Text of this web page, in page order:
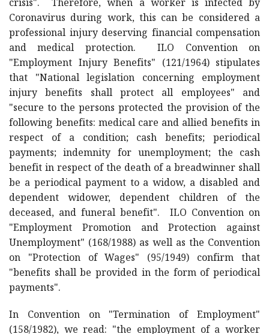
crisis". Therefore, when a worker is infected by
Coronavirus during work, this can be considered a
professional injury deserving financial compensation
and medical protection. ILO Convention on
"Employment Injury Benefits" (121/1964) stipulates
that "National legislation concerning employment
injury benefits shall protect all employees" and
"secure to the persons protected the provision of the
following benefits: medical care and allied benefits in
respect of a condition; cash benefits; periodical
payments; indemnity for unemployment; the cash
benefit in respect of the death of a breadwinner shall
be a periodical payment to a widow, a disabled and
dependent widower, dependent children of the
deceased, and funeral benefit". ILO Convention on
"Employment Promotion and Protection against
Unemployment" (168/1988) as well as the Convention
on "Protection of Wages" (95/1949) confirm that
"benefits shall be provided in the form of periodical
payments".
In Convention on "Termination of Employment"